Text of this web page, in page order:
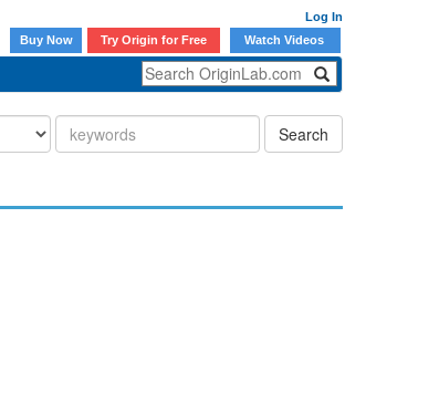
Log In
Buy Now
Try Origin for Free Watch Videos
Search